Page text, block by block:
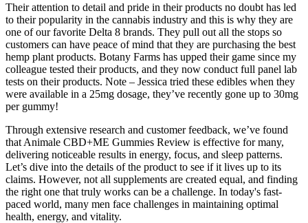
Their attention to detail and pride in their products no doubt has led
to their popularity in the cannabis industry and this is why they are
one of our favorite Delta 8 brands. They pull out all the stops so
customers can have peace of mind that they are purchasing the best
hemp plant products. Botany Farms has upped their game since my
colleague tested their products, and they now conduct full panel lab
tests on their products. Note – Jessica tried these edibles when they
were available in a 25mg dosage, they’ve recently gone up to 30mg
per gummy!
Through extensive research and customer feedback, we’ve found
that Animale CBD+ME Gummies Review is effective for many,
delivering noticeable results in energy, focus, and sleep patterns.
Let’s dive into the details of the product to see if it lives up to its
claims. However, not all supplements are created equal, and finding
the right one that truly works can be a challenge. In today's fast-
paced world, many men face challenges in maintaining optimal
health, energy, and vitality.